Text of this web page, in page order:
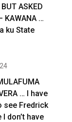
ASKED
KAWANA …
ku State
… I have
see Fredrick
don’t have